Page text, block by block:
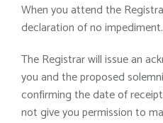
When you attend the
declaration of no impediment.
The Registrar will issue an
you and the proposed
confirming the date of
not give you permission to